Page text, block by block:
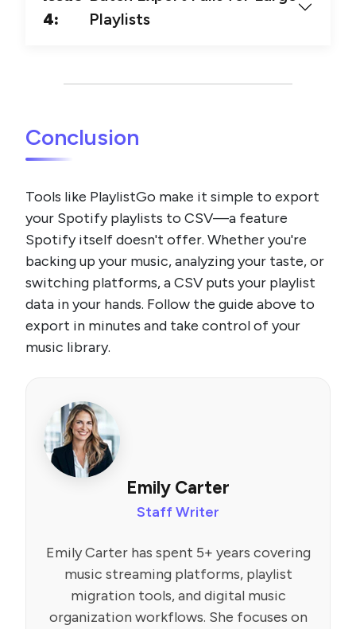
4:
Playlists
Conclusion
Tools like PlaylistGo make it simple to export
your Spotify playlists to CSV—a feature
Spotify itself doesn't offer. Whether you're
backing up your music, analyzing your taste, or
switching platforms, a CSV puts your playlist
data in your hands. Follow the guide above to
export in minutes and take control of your
music library.
Emily Carter
Staff Writer
Emily Carter has spent 5+ years covering
music streaming platforms, playlist
migration tools, and digital music
organization workflows. She focuses on